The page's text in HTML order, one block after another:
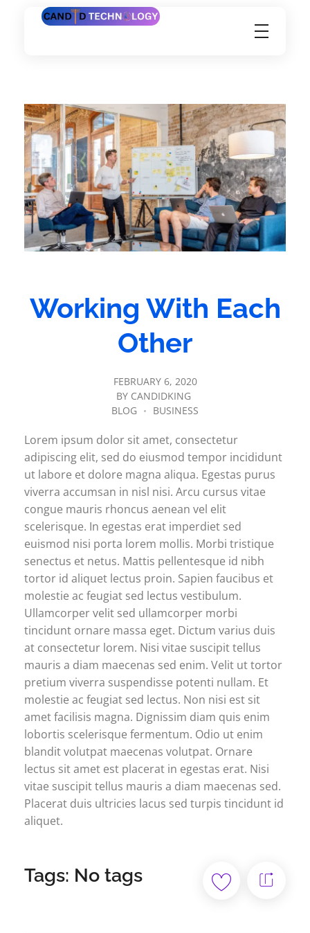
Working With Each
Other
FEBRUARY 6, 2020
BY CANDIDKING
BLOG
BUSINESS
Lorem ipsum dolor sit amet, consectetur
adipiscing elit, sed do eiusmod tempor incididunt
ut labore et dolore magna aliqua. Egestas purus
viverra accumsan in nisl nisi. Arcu cursus vitae
congue mauris rhoncus aenean vel elit
scelerisque. In egestas erat imperdiet sed
euismod nisi porta lorem mollis. Morbi tristique
senectus et netus. Mattis pellentesque id nibh
tortor id aliquet lectus proin. Sapien faucibus et
molestie ac feugiat sed lectus vestibulum.
Ullamcorper velit sed ullamcorper morbi
tincidunt ornare massa eget. Dictum varius duis
at consectetur lorem. Nisi vitae suscipit tellus
mauris a diam maecenas sed enim. Velit ut tortor
pretium viverra suspendisse potenti nullam. Et
molestie ac feugiat sed lectus. Non nisi est sit
amet facilisis magna. Dignissim diam quis enim
lobortis scelerisque fermentum. Odio ut enim
blandit volutpat maecenas volutpat. Ornare
lectus sit amet est placerat in egestas erat. Nisi
vitae suscipit tellus mauris a diam maecenas sed.
Placerat duis ultricies lacus sed turpis tincidunt id
aliquet.
Tags: No tags